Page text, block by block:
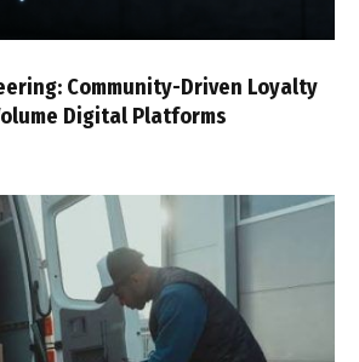
Community-Driven Loyalty
Digital Platforms